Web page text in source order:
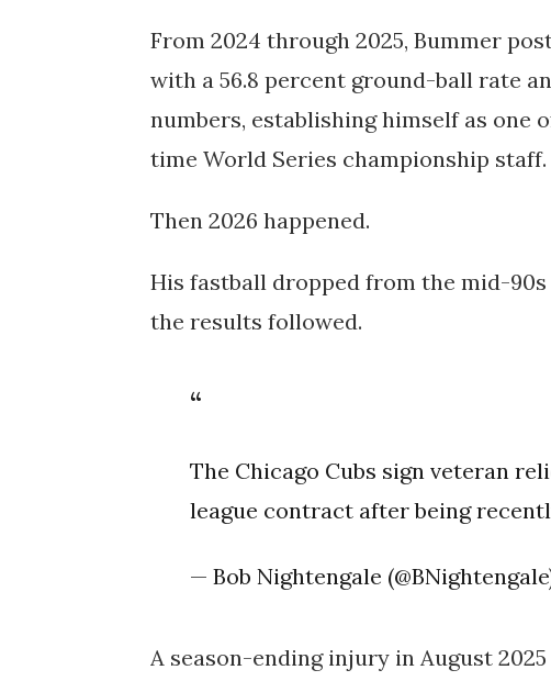
From 2024 through 2025, Bummer
with a 56.8 percent ground-ball rate
numbers, establishing himself as one
time World Series championship staff.
Then 2026 happened.
His fastball dropped from the mid-
the results followed.
The Chicago Cubs sign veteran
league contract after being
— Bob Nightengale
A season-ending injury in August